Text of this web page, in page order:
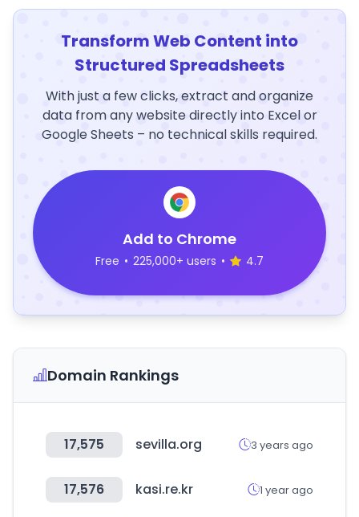
Transform Web Content into
Structured Spreadsheets
With just a few clicks, extract and organize
data from any website directly into Excel or
Google Sheets – no technical skills required.
Add to Chrome
Free • 225,000+ users • 4.7
Domain Rankings
17,575 sevilla.org 3 years ago
17,576 kasi.re.kr 1 year ago